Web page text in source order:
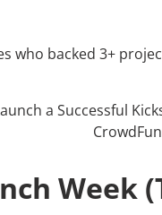
who backed 3+
Week